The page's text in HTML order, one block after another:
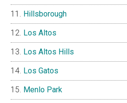
Hillsborough
Los Altos
Los Altos Hills
Los Gatos
Menlo Park